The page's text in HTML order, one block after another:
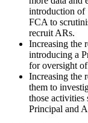
introduction of
FCA to
recruit ARs.
Increasing the
introducing a
for oversight
Increasing the
them to
those activities
Principal and